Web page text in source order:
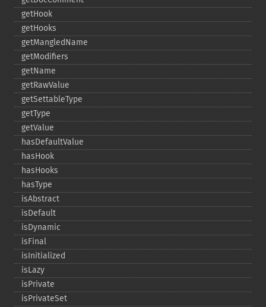
getHook
getHooks
getMangledName
getModifiers
getName
getRawValue
getSettableType
getType
getValue
hasDefaultValue
hasHook
hasHooks
hasType
isAbstract
isDefault
isDynamic
isFinal
isInitialized
isLazy
isPrivate
isPrivateSet